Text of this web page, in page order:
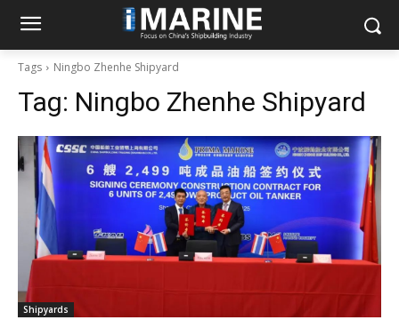
Tags Ningbo Zhenhe Shipyard
Tag: Ningbo Zhenhe Shipyard
Shipyards